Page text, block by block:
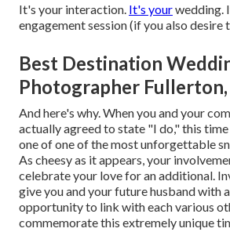
It's your interaction. It's yourwedding.
engagement session (if you also desire
Best Destination
Photographer Fullerton,
And here's why. When you and your
actually agreed to state "I do," this
one of one of the most unforgettable
As cheesy as it appears, your
celebrate your love for an additional.
give you and your future husband with
opportunity to link with each various
commemorate this extremely unique